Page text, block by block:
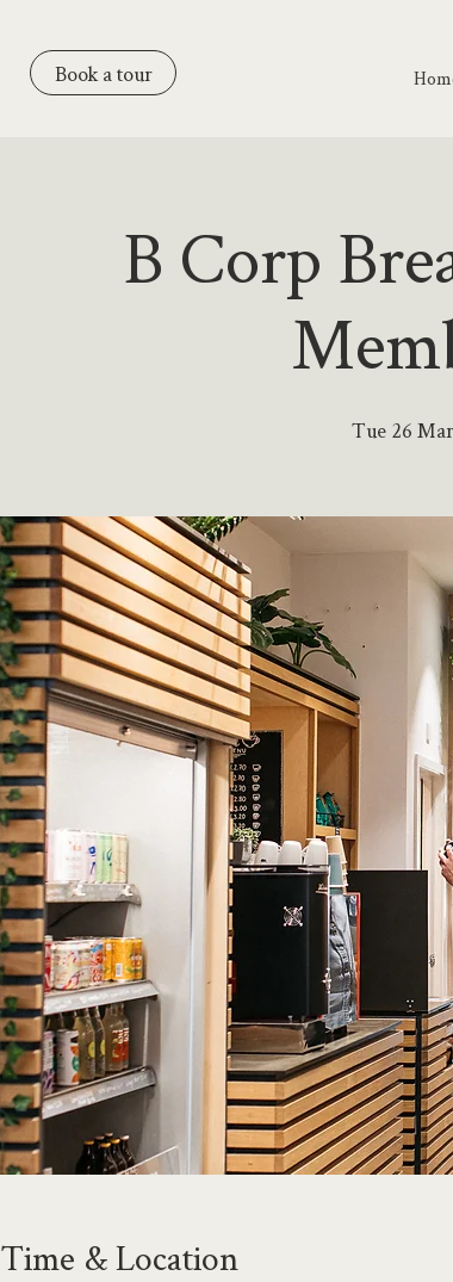
Book a tour
B Corp
Tue 26 Mar
Time & Location